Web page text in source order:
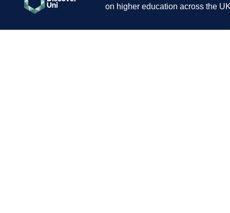
on higher education across the